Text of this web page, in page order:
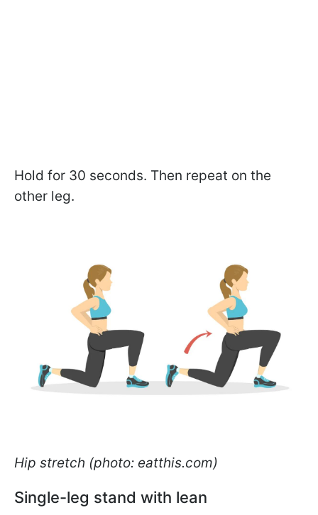
Hold for 30 seconds. Then repeat on the
other leg.
Hip stretch (photo: eatthis.com)
Single-leg stand with lean